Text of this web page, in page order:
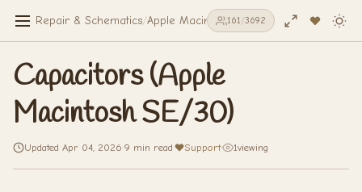
Repair & Schematics/Apple Macintosh SE/30 Capacitors
161/3692
Capacitors (Apple
Macintosh SE/30)
Updated Apr 04, 2026 9 min read Support· 1viewing